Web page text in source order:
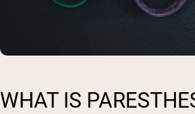
WHAT IS